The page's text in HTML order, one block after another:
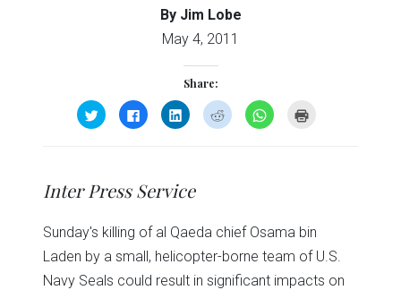
By Jim Lobe
May 4, 2011
Share:
Click
to
share
new
window)
Click
to
share
new
window)
Click
to
share
new
window)
Click
to
share
Click
to
Inter Press Service
Sunday's killing of al Qaeda chief Osama bin
Laden by a small, helicopter-borne team of U.S.
Navy Seals could result in significant impacts on